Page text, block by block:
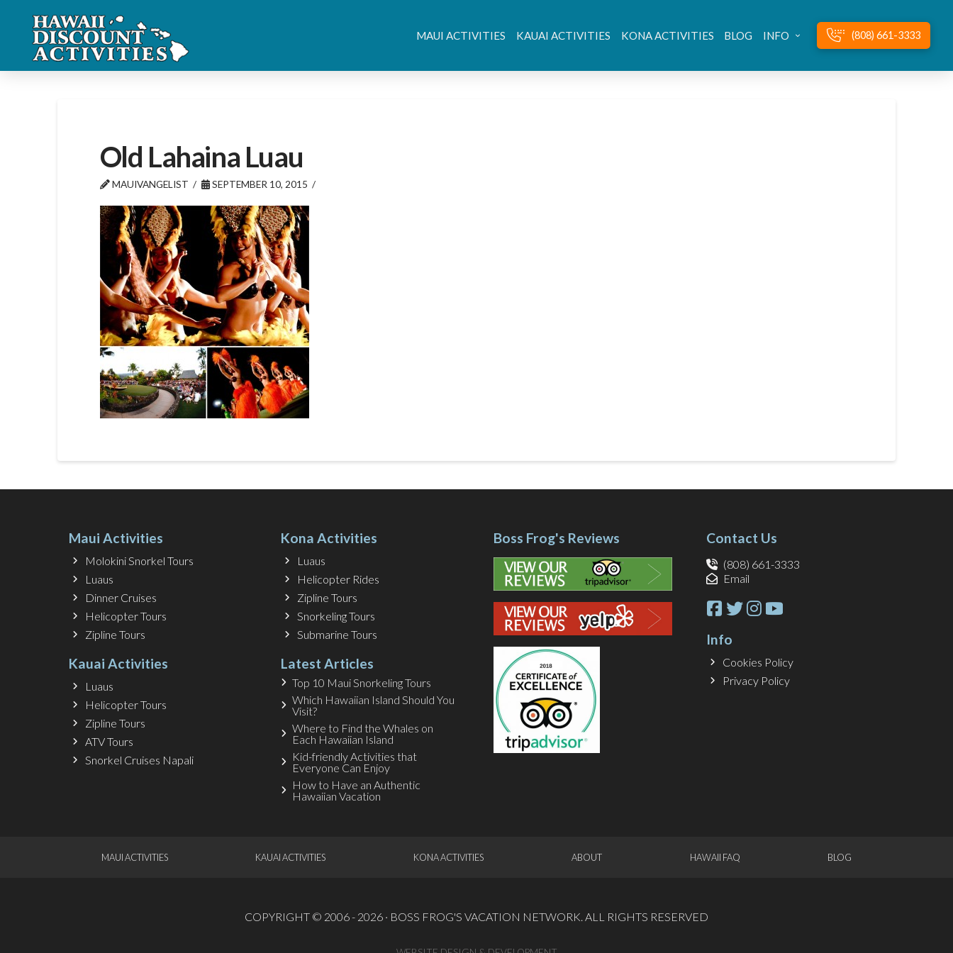
MAUI ACTIVITIES KAUAI ACTIVITIES KONA ACTIVITIES BLOG INFO (808) 661-3333
Old Lahaina Luau
MAUIVANGELIST SEPTEMBER 10, 2015
Maui Activities
Molokini Snorkel Tours
Luaus
Dinner Cruises
Helicopter Tours
Zipline Tours
Kauai Activities
Luaus
Helicopter Tours
Zipline Tours
ATV Tours
Snorkel Cruises Napali
Kona Activities
Luaus
Helicopter Rides
Zipline Tours
Snorkeling Tours
Submarine Tours
Latest Articles
Top 10 Maui Snorkeling Tours
Which Hawaiian Island Should You
Visit?
Where to Find the Whales on
Each Hawaiian Island
Kid-friendly Activities that
Everyone Can Enjoy
How to Have an Authentic
Hawaiian Vacation
Boss Frog's Reviews Contact Us
(808) 661-3333
Email
Info
Cookies Policy
Privacy Policy
MAUI ACTIVITIES KAUAI ACTIVITIES KONA ACTIVITIES ABOUT HAWAII FAQ BLOG
COPYRIGHT © 2006 - 2026 · BOSS FROG'S VACATION NETWORK. ALL RIGHTS RESERVED